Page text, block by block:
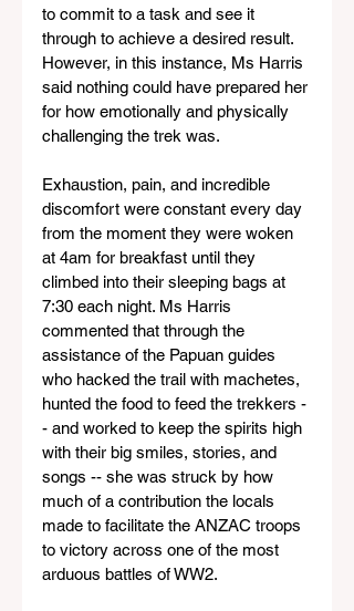
to commit to a task and see it
through to achieve a desired result.
However, in this instance, Ms Harris
said nothing could have prepared her
for how emotionally and physically
challenging the trek was.
Exhaustion, pain, and incredible
discomfort were constant every day
from the moment they were woken
at 4am for breakfast until they
climbed into their sleeping bags at
7:30 each night. Ms Harris
commented that through the
assistance of the Papuan guides
who hacked the trail with machetes,
hunted the food to feed the trekkers -
- and worked to keep the spirits high
with their big smiles, stories, and
songs -- she was struck by how
much of a contribution the locals
made to facilitate the ANZAC troops
to victory across one of the most
arduous battles of WW2.